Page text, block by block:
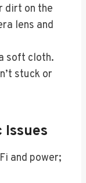
dirt on the
lens and
soft cloth.
stuck or
Issues
and power;